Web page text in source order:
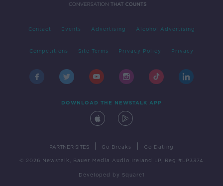
Contact Events Advertising Alcohol Advertising
Competitions Site Terms Privacy Policy Privacy
DOWNLOAD THE NEWSTALK APP
PARTNER SITES Go Breaks Go Dating
© 2026 Newstalk, Bauer Media Audio Ireland LP, Reg #LP3374
Developed by Square1